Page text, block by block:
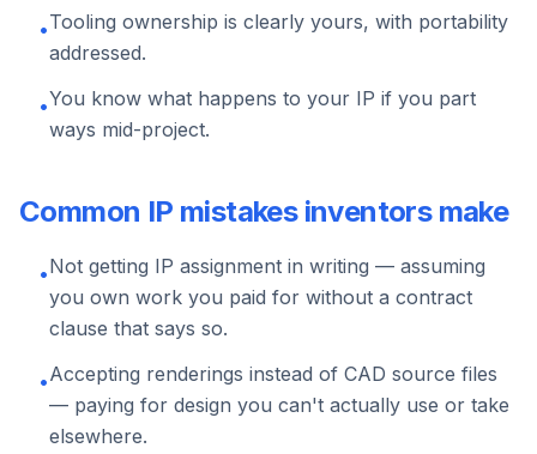
•Tooling ownership is clearly yours, with portability
addressed.
•You know what happens to your IP if you part
ways mid-project.
Common IP mistakes inventors make
•Not getting IP assignment in writing — assuming
you own work you paid for without a contract
clause that says so.
•Accepting renderings instead of CAD source files
— paying for design you can't actually use or take
elsewhere.